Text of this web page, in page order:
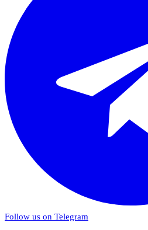
Follow us on Telegram